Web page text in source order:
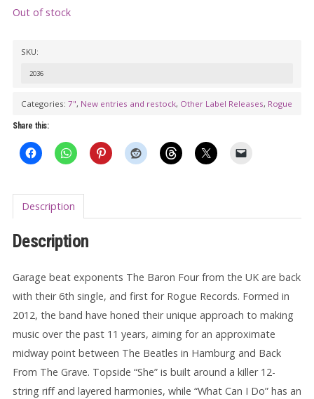
Out of stock
SKU:
2036
Categories: 7", New entries and restock, Other Label Releases, Rogue
Share this:
Description
Description
Garage beat exponents The Baron Four from the UK are back
with their 6th single, and first for Rogue Records. Formed in
2012, the band have honed their unique approach to making
music over the past 11 years, aiming for an approximate
midway point between The Beatles in Hamburg and Back
From The Grave. Topside “She” is built around a killer 12-
string riff and layered harmonies, while “What Can I Do” has an